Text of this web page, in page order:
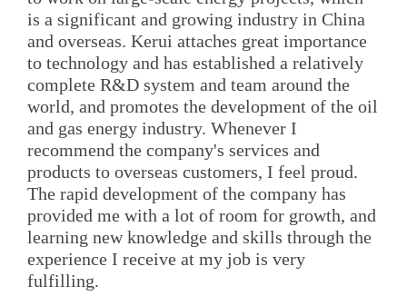
is a significant and growing industry in China
and overseas. Kerui attaches great importance
to technology and has established a relatively
complete R&D system and team around the
world, and promotes the development of the oil
and gas energy industry. Whenever I
recommend the company's services and
products to overseas customers, I feel proud.
The rapid development of the company has
provided me with a lot of room for growth, and
learning new knowledge and skills through the
experience I receive at my job is very
fulfilling.